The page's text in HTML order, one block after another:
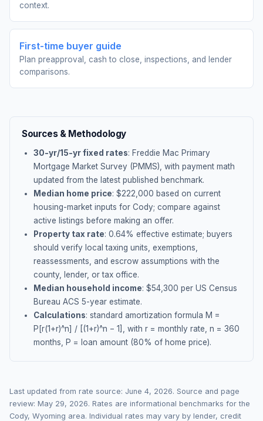
context.
First-time buyer guide
Plan preapproval, cash to close, inspections, and lender
comparisons.
Sources & Methodology
30-yr/15-yr fixed rates: Freddie Mac Primary
Mortgage Market Survey (PMMS), with payment math
updated from the latest published benchmark.
Median home price: $222,000 based on current
housing-market inputs for Cody; compare against
active listings before making an offer.
Property tax rate: 0.64% effective estimate; buyers
should verify local taxing units, exemptions,
reassessments, and escrow assumptions with the
county, lender, or tax office.
Median household income: $54,300 per US Census
Bureau ACS 5-year estimate.
Calculations: standard amortization formula M =
P[r(1+r)^n] / [(1+r)^n − 1], with r = monthly rate, n = 360
months, P = loan amount (80% of home price).
Last updated from rate source: June 4, 2026. Source and page
review: May 29, 2026. Rates are informational benchmarks for the
Cody, Wyoming area. Individual rates may vary by lender, credit